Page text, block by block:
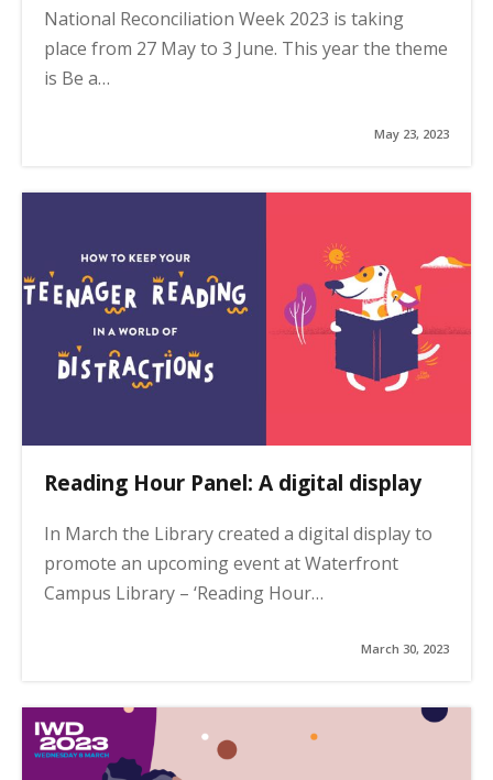
National Reconciliation Week 2023 is taking
place from 27 May to 3 June. This year the theme
is Be a…
May 23, 2023
Reading Hour Panel: A digital display
In March the Library created a digital display to
promote an upcoming event at Waterfront
Campus Library – ‘Reading Hour…
March 30, 2023